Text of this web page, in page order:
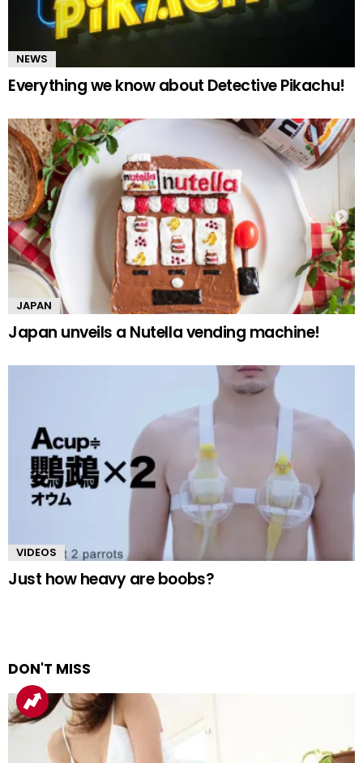
NEWS
Everything we know about Detective Pikachu!
JAPAN
Japan unveils a Nutella vending machine!
VIDEOS
Just how heavy are boobs?
DON'T MISS